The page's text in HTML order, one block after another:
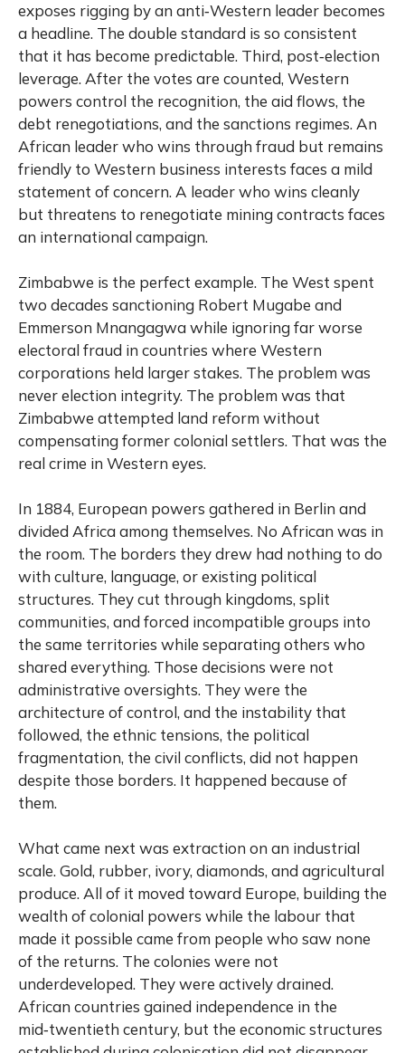
exposes rigging by an anti‑Western leader becomes
a headline. The double standard is so consistent
that it has become predictable. Third, post‑election
leverage. After the votes are counted, Western
powers control the recognition, the aid flows, the
debt renegotiations, and the sanctions regimes. An
African leader who wins through fraud but remains
friendly to Western business interests faces a mild
statement of concern. A leader who wins cleanly
but threatens to renegotiate mining contracts faces
an international campaign.
Zimbabwe is the perfect example. The West spent
two decades sanctioning Robert Mugabe and
Emmerson Mnangagwa while ignoring far worse
electoral fraud in countries where Western
corporations held larger stakes. The problem was
never election integrity. The problem was that
Zimbabwe attempted land reform without
compensating former colonial settlers. That was the
real crime in Western eyes.
In 1884, European powers gathered in Berlin and
divided Africa among themselves. No African was in
the room. The borders they drew had nothing to do
with culture, language, or existing political
structures. They cut through kingdoms, split
communities, and forced incompatible groups into
the same territories while separating others who
shared everything. Those decisions were not
administrative oversights. They were the
architecture of control, and the instability that
followed, the ethnic tensions, the political
fragmentation, the civil conflicts, did not happen
despite those borders. It happened because of
them.
What came next was extraction on an industrial
scale. Gold, rubber, ivory, diamonds, and agricultural
produce. All of it moved toward Europe, building the
wealth of colonial powers while the labour that
made it possible came from people who saw none
of the returns. The colonies were not
underdeveloped. They were actively drained.
African countries gained independence in the
mid‑twentieth century, but the economic structures